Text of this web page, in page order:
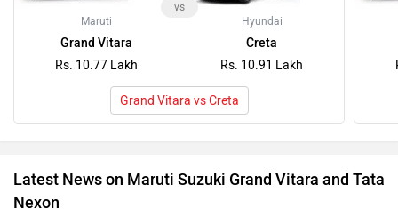
Maruti
Grand Vitara
Rs. 10.77 Lakh
vs
Hyundai
Creta
Rs. 10.91 Lakh
Grand Vitara vs Creta
Latest News on Maruti Suzuki Grand Vitara and Tata
Nexon